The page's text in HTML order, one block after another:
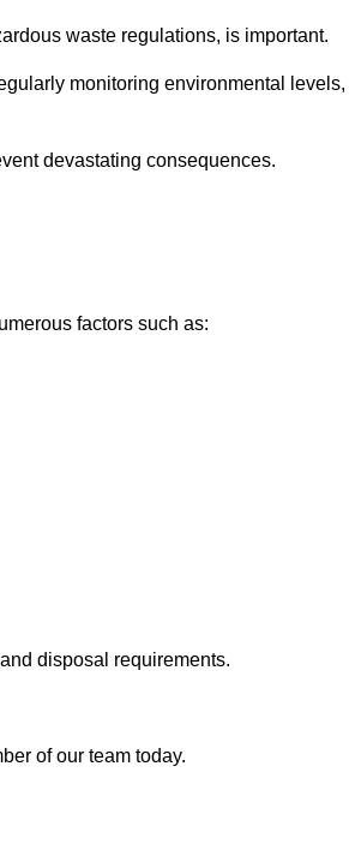
waste regulations, is important.
monitoring environmental levels,
devastating consequences.
factors such as:
disposal requirements.
of our team today.